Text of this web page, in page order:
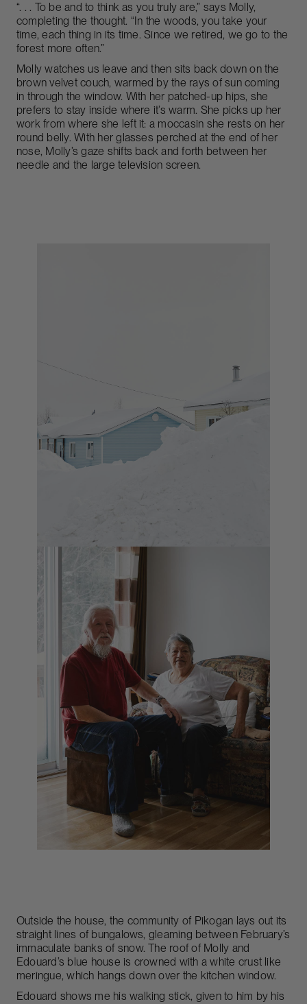
“. . . To be and to think as you truly are,” says Molly,
completing the thought. “In the woods, you take your
time, each thing in its time. Since we retired, we go to the
forest more often.”
Molly watches us leave and then sits back down on the
brown velvet couch, warmed by the rays of sun coming
in through the window. With her patched-up hips, she
prefers to stay inside where it’s warm. She picks up her
work from where she left it: a moccasin she rests on her
round belly. With her glasses perched at the end of her
nose, Molly’s gaze shifts back and forth between her
needle and the large television screen.
Outside the house, the community of Pikogan lays out its
straight lines of bungalows, gleaming between February’s
immaculate banks of snow. The roof of Molly and
Edouard’s blue house is crowned with a white crust like
meringue, which hangs down over the kitchen window.
Edouard shows me his walking stick, given to him by his